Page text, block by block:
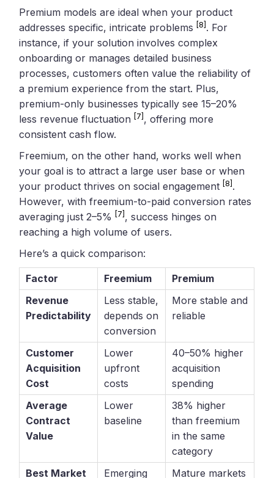
Premium models are ideal when your product
addresses specific, intricate problems [8] . For
instance, if your solution involves complex
onboarding or manages detailed business
processes, customers often value the reliability of
a premium experience from the start. Plus,
premium-only businesses typically see 15–20%
less revenue fluctuation [7] , offering more
consistent cash flow.
Freemium, on the other hand, works well when
your goal is to attract a large user base or when
your product thrives on social engagement [8] .
However, with freemium-to-paid conversion rates
averaging just 2–5% [7] , success hinges on
reaching a high volume of users.
Here’s a quick comparison:
Factor Freemium
Premium
Revenue
Predictability
Less stable,
depends on
conversion
More stable and
reliable
Customer
Acquisition
Cost
Lower
upfront
costs
40–50% higher
acquisition
spending
Average
Contract
Value
Lower
baseline
38% higher
than freemium
in the same
category
Best Market
Emerging Mature markets